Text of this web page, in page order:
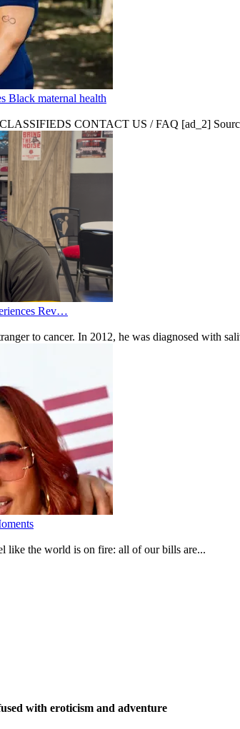
Black maternal health
CONTACT US / FAQ [ad_2]
Rev…
to cancer. In 2012, he was diagnosed with
like the world is on fire: all of our bills are...
with eroticism and adventure